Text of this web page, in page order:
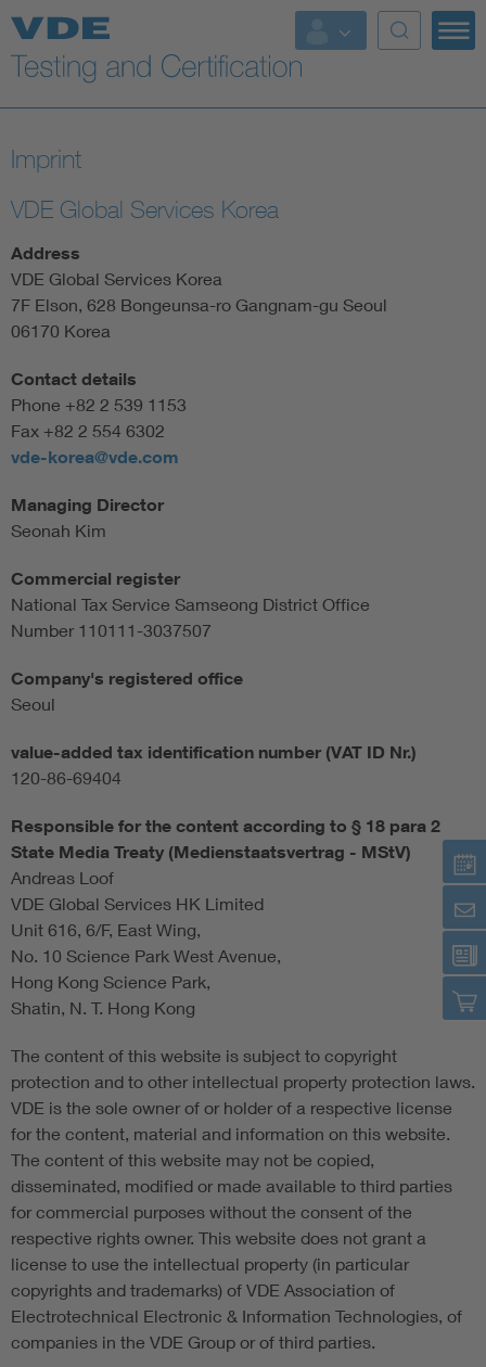
Key Topics
Imprint
VDE Global Services Korea
Address
VDE Global Services Korea
7F Elson, 628 Bongeunsa-ro Gangnam-gu Seoul
06170 Korea
Contact details
Phone +82 2 539 1153
Fax +82 2 554 6302
vde-korea@vde.com
Managing Director
Seonah Kim
Commercial register
National Tax Service Samseong District Office
Number 110111-3037507
Company's registered office
Seoul
value-added tax identification number (VAT ID Nr.)
120-86-69404
Responsible for the content according to § 18 para 2
State Media Treaty (Medienstaatsvertrag - MStV)
Andreas Loof
VDE Global Services HK Limited
Unit 616, 6/F, East Wing,
No. 10 Science Park West Avenue,
Hong Kong Science Park,
Shatin, N. T. Hong Kong
The content of this website is subject to copyright
protection and to other intellectual property protection laws.
VDE is the sole owner of or holder of a respective license
for the content, material and information on this website.
The content of this website may not be copied,
disseminated, modified or made available to third parties
for commercial purposes without the consent of the
respective rights owner. This website does not grant a
license to use the intellectual property (in particular
copyrights and trademarks) of VDE Association of
Electrotechnical Electronic & Information Technologies, of
companies in the VDE Group or of third parties.